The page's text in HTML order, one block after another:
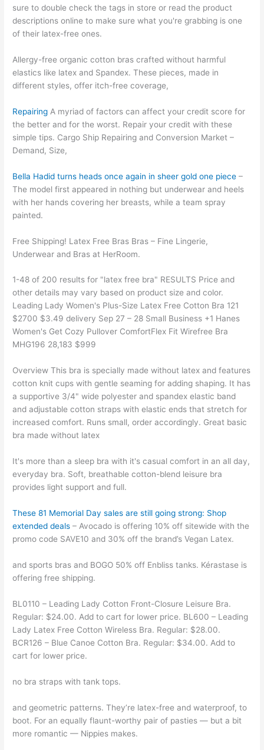
sure to double check the tags in store or read the product
descriptions online to make sure what you're grabbing is one
of their latex-free ones.
Allergy-free organic cotton bras crafted without harmful
elastics like latex and Spandex. These pieces, made in
different styles, offer itch-free coverage,
Repairing A myriad of factors can affect your credit score for
the better and for the worst. Repair your credit with these
simple tips. Cargo Ship Repairing and Conversion Market –
Demand, Size,
Bella Hadid turns heads once again in sheer gold one piece –
The model first appeared in nothing but underwear and heels
with her hands covering her breasts, while a team spray
painted.
Free Shipping! Latex Free Bras Bras – Fine Lingerie,
Underwear and Bras at HerRoom.
1-48 of 200 results for "latex free bra" RESULTS Price and
other details may vary based on product size and color.
Leading Lady Women's Plus-Size Latex Free Cotton Bra 121
$2700 $3.49 delivery Sep 27 – 28 Small Business +1 Hanes
Women's Get Cozy Pullover ComfortFlex Fit Wirefree Bra
MHG196 28,183 $999
Overview This bra is specially made without latex and features
cotton knit cups with gentle seaming for adding shaping. It has
a supportive 3/4" wide polyester and spandex elastic band
and adjustable cotton straps with elastic ends that stretch for
increased comfort. Runs small, order accordingly. Great basic
bra made without latex
It's more than a sleep bra with it's casual comfort in an all day,
everyday bra. Soft, breathable cotton-blend leisure bra
provides light support and full.
These 81 Memorial Day sales are still going strong: Shop
extended deals – Avocado is offering 10% off sitewide with the
promo code SAVE10 and 30% off the brand’s Vegan Latex.
and sports bras and BOGO 50% off Enbliss tanks. Kérastase is
offering free shipping.
BL0110 – Leading Lady Cotton Front-Closure Leisure Bra.
Regular: $24.00. Add to cart for lower price. BL600 – Leading
Lady Latex Free Cotton Wireless Bra. Regular: $28.00.
BCR126 – Blue Canoe Cotton Bra. Regular: $34.00. Add to
cart for lower price.
no bra straps with tank tops.
and geometric patterns. They’re latex-free and waterproof, to
boot. For an equally flaunt-worthy pair of pasties — but a bit
more romantic — Nippies makes.